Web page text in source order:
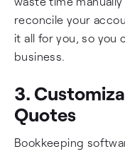
reconcile your
it all for you, so you
business.
3.
Quotes
Bookkeeping